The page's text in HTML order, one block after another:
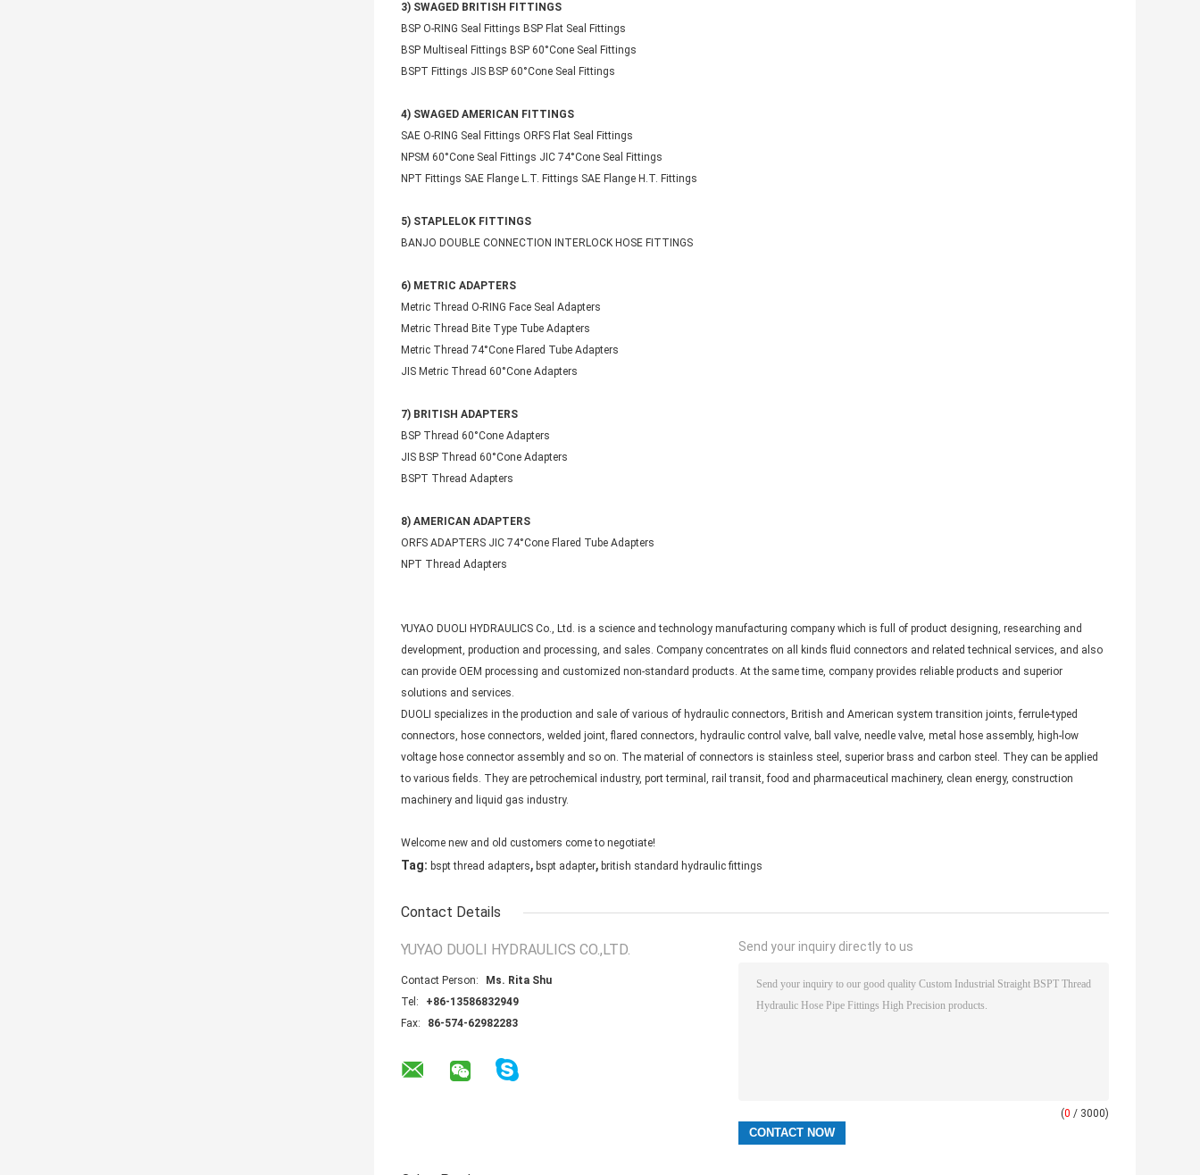
3) SWAGED BRITISH FITTINGS
BSP O-RING Seal Fittings BSP Flat Seal Fittings
BSP Multiseal Fittings BSP 60°Cone Seal Fittings
BSPT Fittings JIS BSP 60°Cone Seal Fittings
4) SWAGED AMERICAN FITTINGS
SAE O-RING Seal Fittings ORFS Flat Seal Fittings
NPSM 60°Cone Seal Fittings JIC 74°Cone Seal Fittings
NPT Fittings SAE Flange L.T. Fittings SAE Flange H.T. Fittings
5) STAPLELOK FITTINGS
BANJO DOUBLE CONNECTION INTERLOCK HOSE FITTINGS
6) METRIC ADAPTERS
Metric Thread O-RING Face Seal Adapters
Metric Thread Bite Type Tube Adapters
Metric Thread 74°Cone Flared Tube Adapters
JIS Metric Thread 60°Cone Adapters
7) BRITISH ADAPTERS
BSP Thread 60°Cone Adapters
JIS BSP Thread 60°Cone Adapters
BSPT Thread Adapters
8) AMERICAN ADAPTERS
ORFS ADAPTERS JIC 74°Cone Flared Tube Adapters
NPT Thread Adapters
YUYAO DUOLI HYDRAULICS Co., Ltd. is a science and technology manufacturing company which is full of product designing, researching and
development, production and processing, and sales. Company concentrates on all kinds fluid connectors and related technical services, and also
can provide OEM processing and customized non-standard products. At the same time, company provides reliable products and superior
solutions and services.
DUOLI specializes in the production and sale of various of hydraulic connectors, British and American system transition joints, ferrule-typed
connectors, hose connectors, welded joint, flared connectors, hydraulic control valve, ball valve, needle valve, metal hose assembly, high-low
voltage hose connector assembly and so on. The material of connectors is stainless steel, superior brass and carbon steel. They can be applied
to various fields. They are petrochemical industry, port terminal, rail transit, food and pharmaceutical machinery, clean energy, construction
machinery and liquid gas industry.
Welcome new and old customers come to negotiate!
Tag: bspt thread adapters, bspt adapter, british standard hydraulic fittings
Contact Details
YUYAO DUOLI HYDRAULICS CO.,LTD.
Contact Person:
Ms. Rita Shu
Tel:
+86-13586832949
Fax:
86-574-62982283
Send your inquiry directly to us
(0 / 3000)